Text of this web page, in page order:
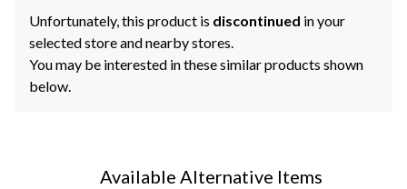
Unfortunately, this product is discontinued in your
selected store and nearby stores.
You may be interested in these similar products shown
below.
Available Alternative Items